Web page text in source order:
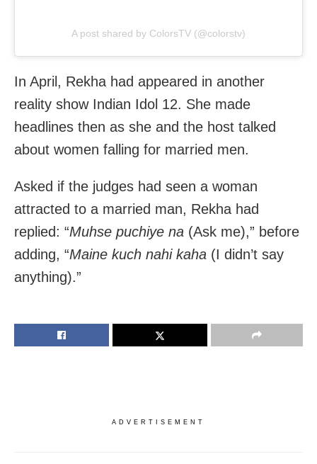
A post shared by ColorsTV (@colorstv)
In April, Rekha had appeared in another
reality show Indian Idol 12. She made
headlines then as she and the host talked
about women falling for married men.
Asked if the judges had seen a woman
attracted to a married man, Rekha had
replied: “Muhse puchiye na (Ask me),” before
adding, “Maine kuch nahi kaha (I didn’t say
anything).”
ADVERTISEMENT